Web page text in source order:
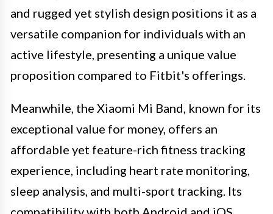
and rugged yet stylish design positions it as a
versatile companion for individuals with an
active lifestyle, presenting a unique value
proposition compared to Fitbit's offerings.
Meanwhile, the Xiaomi Mi Band, known for its
exceptional value for money, offers an
affordable yet feature-rich fitness tracking
experience, including heart rate monitoring,
sleep analysis, and multi-sport tracking. Its